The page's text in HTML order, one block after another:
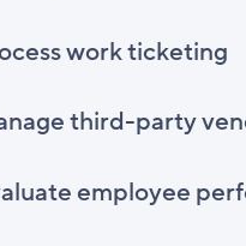
work ticketing
third-party
employee